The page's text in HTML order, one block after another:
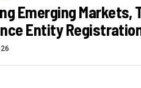
Emerging Markets,
Entity